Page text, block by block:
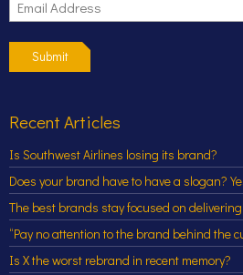
Submit
Recent Articles
Is Southwest Airlines losing its brand?
Does your brand have to have a slogan?
The best brands stay focused on
“Pay no attention to the brand behind the
Is X the worst rebrand in recent memory?